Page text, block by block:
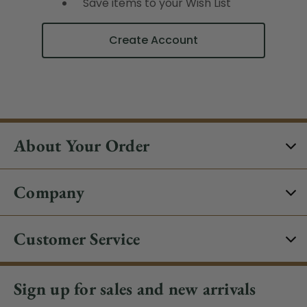
Create Account
About Your Order
Company
Customer Service
Sign up for sales and new arrivals